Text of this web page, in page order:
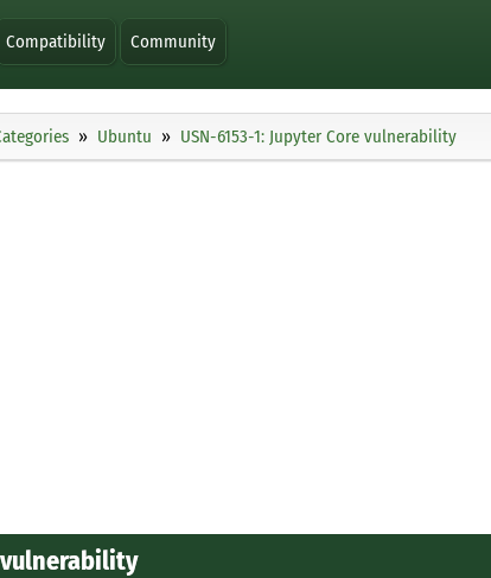
Compatibility Community
Ubuntu USN-6153-1: Jupyter Core vulnerability
vulnerability